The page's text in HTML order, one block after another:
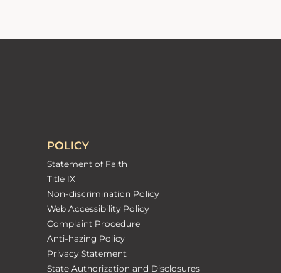
POLICY
Statement of Faith
Title IX
Non-discrimination Policy
Web Accessibility Policy
Complaint Procedure
Anti-hazing Policy
Privacy Statement
State Authorization and Disclosures